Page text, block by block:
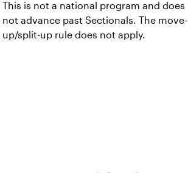
This is not a national program and does
not advance past Sectionals. The move-
up/split-up rule does not apply.